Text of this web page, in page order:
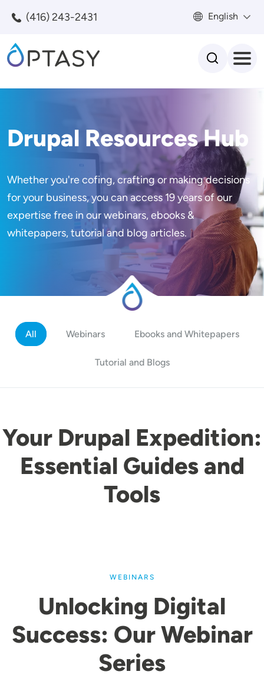
(416) 243-2431 English
Drupal Resources Hub
Whether you're cofing, crafting or making decisions
for your business, you can access 19 years of our
expertise free in our webinars, ebooks &
whitepapers, tutorial and blog articles.
All Webinars Ebooks and Whitepapers
Tutorial and Blogs
Your Drupal Expedition:
Essential Guides and
Tools
WEBINARS
Unlocking Digital
Success: Our Webinar
Series